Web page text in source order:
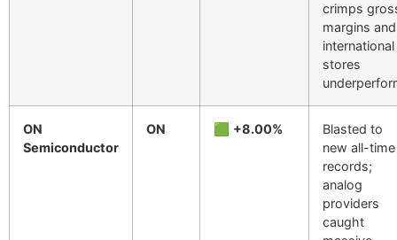
crimps
margins and
international
stores
ON
Semiconductor
ON 🟩 +8.00%
Blasted to
new all-time
records;
analog
providers
caught